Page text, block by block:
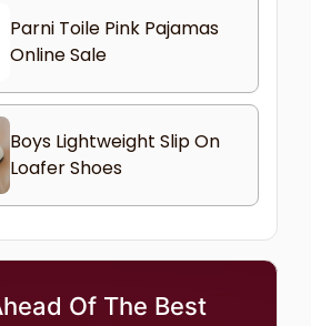
Parni Toile Pink Pajamas
Online Sale
Boys Lightweight Slip On
Loafer Shoes
Of The Best